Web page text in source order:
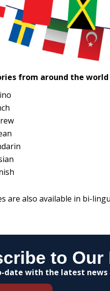
from around the
are also available in bi-
to Our
date with the latest